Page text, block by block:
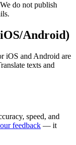
do not publish
Android)
iOS and Android are
texts and
speed, and
feedback — it